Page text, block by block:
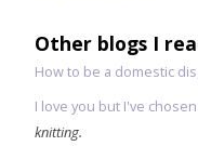
Other blogs I
How to be a domestic
I love you but I've
knitting.